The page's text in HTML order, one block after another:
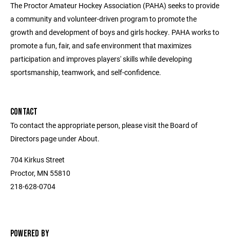
The Proctor Amateur Hockey Association (PAHA) seeks to provide
a community and volunteer-driven program to promote the
growth and development of boys and girls hockey. PAHA works to
promote a fun, fair, and safe environment that maximizes
participation and improves players' skills while developing
sportsmanship, teamwork, and self-confidence.
CONTACT
To contact the appropriate person, please visit the Board of
Directors page under About.
704 Kirkus Street
Proctor, MN 55810
218-628-0704
POWERED BY